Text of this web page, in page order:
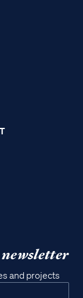
and projects